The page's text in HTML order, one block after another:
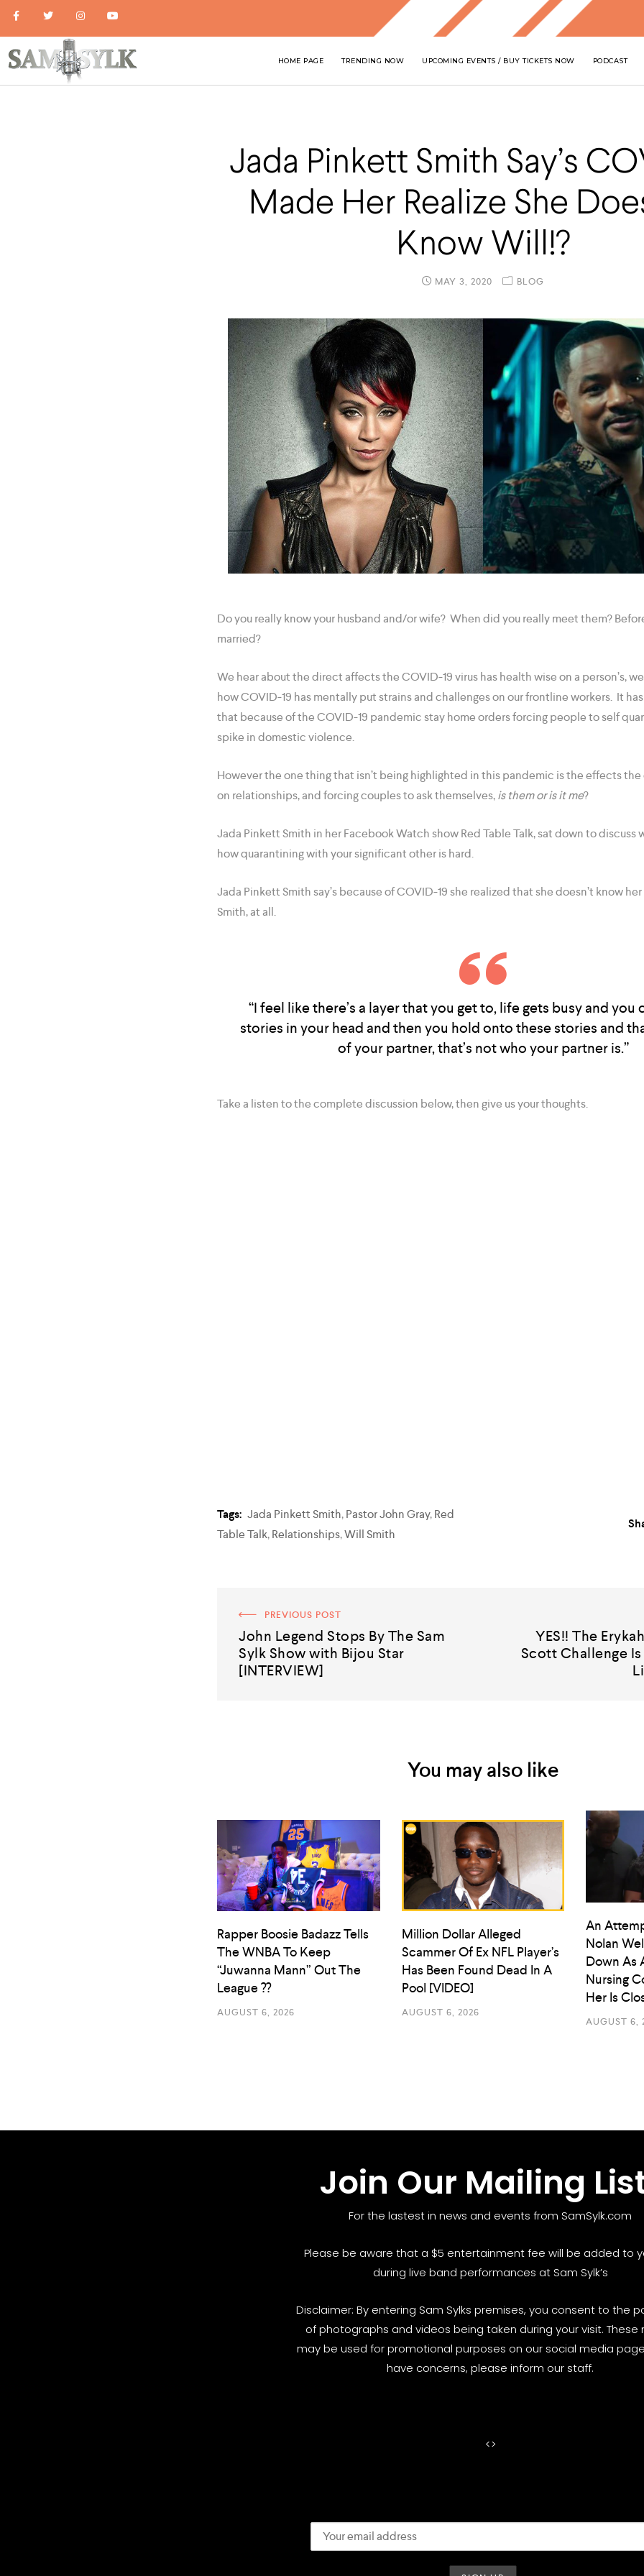
HOME PAGE TRENDING NOW UPCOMING EVENTS / BUY TICKETS NOW PODCAST
Jada Pinkett Smith Say’s
Made Her Realize She
Know Will!?
MAY 3, 2020 BLOG
Do you really know your husband and/or wife? When did you really meet them?
married?
We hear about the direct affects the COVID-19 virus has health wise on a person’s,
how COVID-19 has mentally put strains and challenges on our frontline workers. It
that because of the COVID-19 pandemic stay home orders forcing people to self
spike in domestic violence.
However the one thing that isn’t being highlighted in this pandemic is the effects the
on relationships, and forcing couples to ask themselves,is them or is it me?
Jada Pinkett Smith in her Facebook Watch show Red Table Talk, sat down to discuss
how quarantining with your significant other is hard.
Jada Pinkett Smith say’s because of COVID-19 she realized that she doesn’t know
Smith, at all.
“I feel like there’s a layer that you get to, life gets busy and you
stories in your head and then you hold onto these stories and
of your partner, that’s not who your partner is.”
Take a listen to the complete discussion below, then give us your thoughts.
Tags: Jada Pinkett Smith,Pastor John Gray,Red
Table Talk,Relationships,Will Smith
PREVIOUS POST
John Legend Stops By The Sam
Sylk Show with Bijou Star
[INTERVIEW]
YES!! The
Scott Challenge
You may also like
Rapper Boosie Badazz Tells
The WNBA To Keep
“Juwanna Mann” Out The
League ??
AUGUST 6, 2026
Million Dollar Alleged
Scammer Of Ex NFL Player’s
Has Been Found Dead In A
Pool [VIDEO]
AUGUST 6, 2026
An
Nolan
Down As
Nursing
Her Is
AUGUST 6,
Join Our Mailing
For the lastest in news and events from SamSylk.com
Please be aware that a $5 entertainment fee will be added to
during live band performances at Sam Sylk’s
Disclaimer: By entering Sam Sylks premises, you consent to the
of photographs and videos being taken during your visit. These
may be used for promotional purposes on our social media
have concerns, please inform our staff.
<>